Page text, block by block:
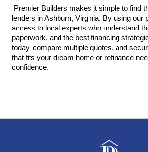
lenders in Ashburn, Virginia. By using our
access to local experts who understand
paperwork, and the best financing
today, compare multiple quotes, and
that fits your dream home or refinance
confidence.